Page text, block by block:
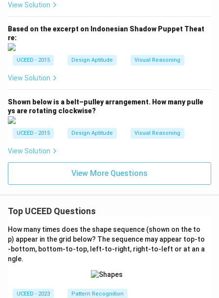
View Solution
Based on the excerpt on Indonesian Shadow Puppet Theat
re:
UCEED - 2015 Design Aptitude Visual Reasoning
View Solution
Shown below is a belt–pulley arrangement. How many pulle
ys are rotating clockwise?
UCEED - 2015 Design Aptitude Visual Reasoning
View Solution
View More Questions
Top UCEED Questions
How many times does the shape sequence (shown on the to
p) appear in the grid below? The sequence may appear top-to
-bottom, bottom-to-top, left-to-right, right-to-left or at an a
ngle.
UCEED - 2023 Pattern Recognition